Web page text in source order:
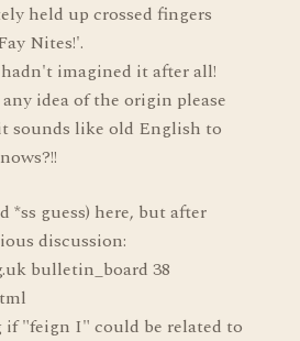
held up crossed fingers
Nites!'.
imagined it after all!
idea of the origin please
sounds like old English to
*ss guess) here, but after
discussion:
bulletin_board 38
if "feign I" could be related to